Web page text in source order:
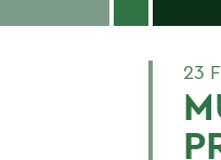
23